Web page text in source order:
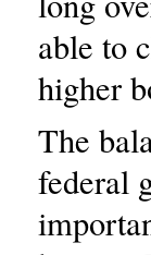
able to
higher
The
federal